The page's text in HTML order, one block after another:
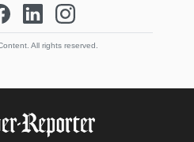
All rights reserved.